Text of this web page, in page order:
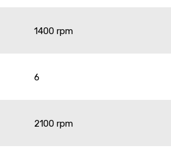
1400 rpm
6
2100 rpm